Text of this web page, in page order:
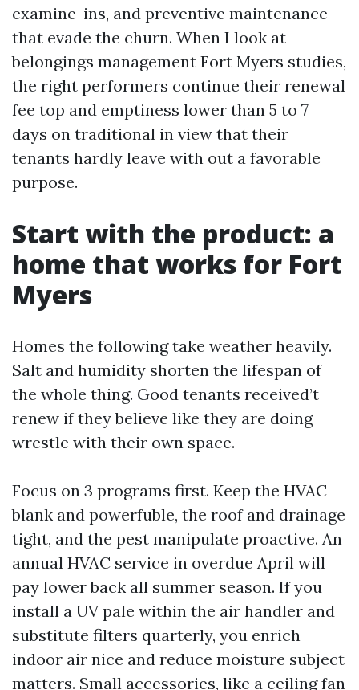
examine-ins, and preventive maintenance
that evade the churn. When I look at
belongings management Fort Myers studies,
the right performers continue their renewal
fee top and emptiness lower than 5 to 7
days on traditional in view that their
tenants hardly leave with out a favorable
purpose.
Start with the product: a
home that works for Fort
Myers
Homes the following take weather heavily.
Salt and humidity shorten the lifespan of
the whole thing. Good tenants received’t
renew if they believe like they are doing
wrestle with their own space.
Focus on 3 programs first. Keep the HVAC
blank and powerfuble, the roof and drainage
tight, and the pest manipulate proactive. An
annual HVAC service in overdue April will
pay lower back all summer season. If you
install a UV pale within the air handler and
substitute filters quarterly, you enrich
indoor air nice and reduce moisture subject
matters. Small accessories, like a ceiling fan